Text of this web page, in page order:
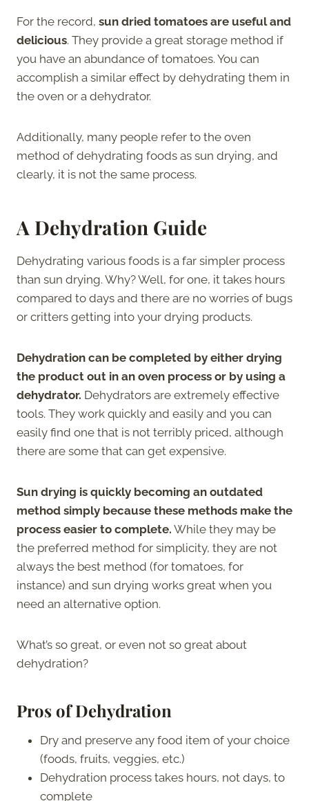
For the record, sun dried tomatoes are useful and
delicious. They provide a great storage method if
you have an abundance of tomatoes. You can
accomplish a similar effect by dehydrating them in
the oven or a dehydrator.
Additionally, many people refer to the oven
method of dehydrating foods as sun drying, and
clearly, it is not the same process.
A Dehydration Guide
Dehydrating various foods is a far simpler process
than sun drying. Why? Well, for one, it takes hours
compared to days and there are no worries of bugs
or critters getting into your drying products.
Dehydration can be completed by either drying
the product out in an oven process or by using a
dehydrator. Dehydrators are extremely effective
tools. They work quickly and easily and you can
easily find one that is not terribly priced, although
there are some that can get expensive.
Sun drying is quickly becoming an outdated
method simply because these methods make the
process easier to complete. While they may be
the preferred method for simplicity, they are not
always the best method (for tomatoes, for
instance) and sun drying works great when you
need an alternative option.
What’s so great, or even not so great about
dehydration?
Pros of Dehydration
Dry and preserve any food item of your choice
(foods, fruits, veggies, etc.)
Dehydration process takes hours, not days, to
complete